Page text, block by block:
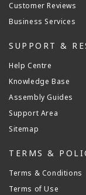
Customer Reviews
Business Services
SUPPORT &
Help Centre
Knowledge Base
Assembly Guides
Support Area
Sitemap
TERMS &
Terms & Conditions
Terms of Use